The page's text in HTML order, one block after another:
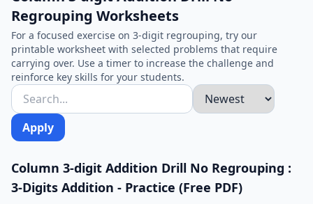
Regrouping Worksheets
For a focused exercise on 3-digit regrouping, try our
printable worksheet with selected problems that require
carrying over. Use a timer to increase the challenge and
reinforce key skills for your students.
Apply
Column 3-digit Addition Drill No Regrouping :
3-Digits Addition - Practice (Free PDF)